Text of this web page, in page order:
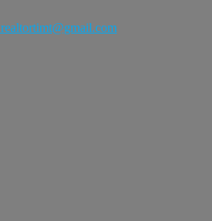
realtortimt@gmail.com